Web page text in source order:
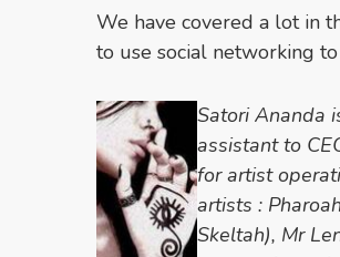
We have covered a lot in
to use social networking
Satori Ananda
assistant to
for artist
artists :
Skeltah), Mr